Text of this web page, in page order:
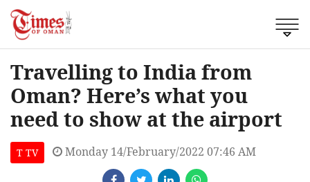
Travelling to India from
Oman? Here’s what you
need to show at the airport
T TV Monday 14/February/2022 07:46 AM